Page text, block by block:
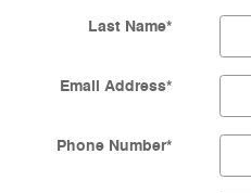
Last Name*
Email Address*
Phone Number*